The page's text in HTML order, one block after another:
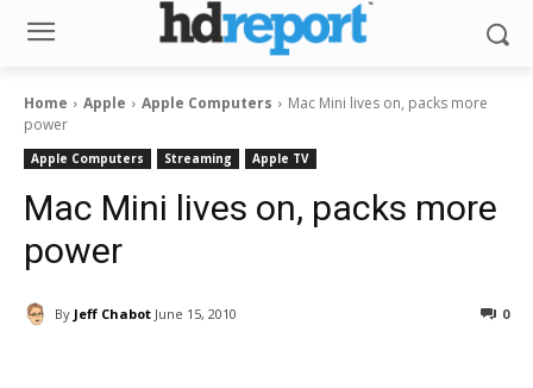
Home Apple Apple Computers
Mac Mini lives on, packs more
power
Apple Computers Streaming Apple TV
Mac Mini lives on, packs more
power
By Jeff Chabot June 15, 2010 0